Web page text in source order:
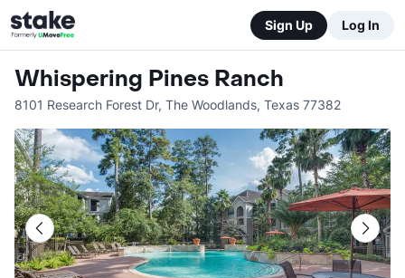
Sign Up Log In
Whispering Pines Ranch
8101 Research Forest Dr, The Woodlands, Texas 77382